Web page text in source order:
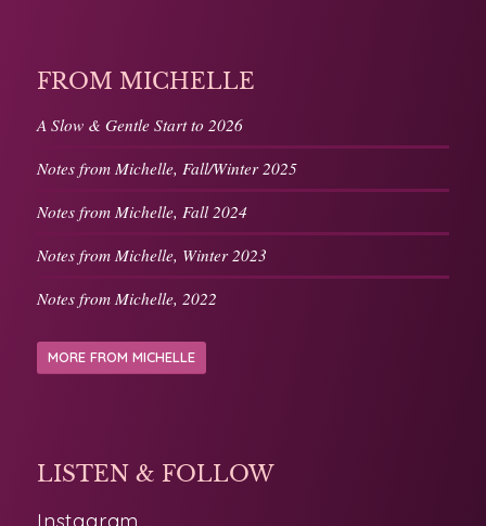
FROM MICHELLE
A Slow & Gentle Start to 2026
Notes from Michelle, Fall/Winter 2025
Notes from Michelle, Fall 2024
Notes from Michelle, Winter 2023
Notes from Michelle, 2022
MORE FROM MICHELLE
LISTEN & FOLLOW
Instagram